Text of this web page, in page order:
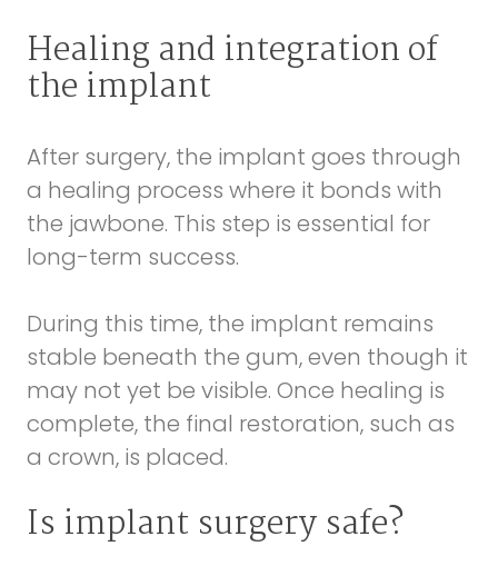
Healing and integration of
the implant
After surgery, the implant goes through
a healing process where it bonds with
the jawbone. This step is essential for
long-term success.
During this time, the implant remains
stable beneath the gum, even though it
may not yet be visible. Once healing is
complete, the final restoration, such as
a crown, is placed.
Is implant surgery safe?